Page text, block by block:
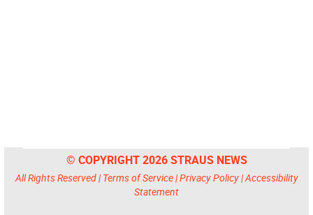
© COPYRIGHT 2026 STRAUS NEWS
All Rights Reserved | Terms of Service|Privacy Policy|Accessibility
Statement